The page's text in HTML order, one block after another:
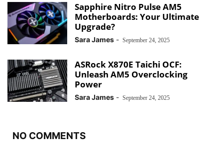
Sapphire Nitro Pulse AM5
Motherboards: Your Ultimate
Upgrade?
Sara James - September 24, 2025
ASRock X870E Taichi OCF:
Unleash AM5 Overclocking
Power
Sara James - September 24, 2025
NO COMMENTS